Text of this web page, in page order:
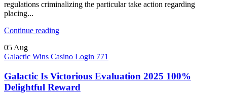
regulations criminalizing the particular take action regarding
placing...
Continue reading
05 Aug
Galactic Wins Casino Login 771
Galactic Is Victorious Evaluation 2025 100%
Delightful Reward